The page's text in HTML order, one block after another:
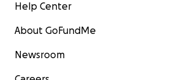
Help Center
About GoFundMe
Newsroom